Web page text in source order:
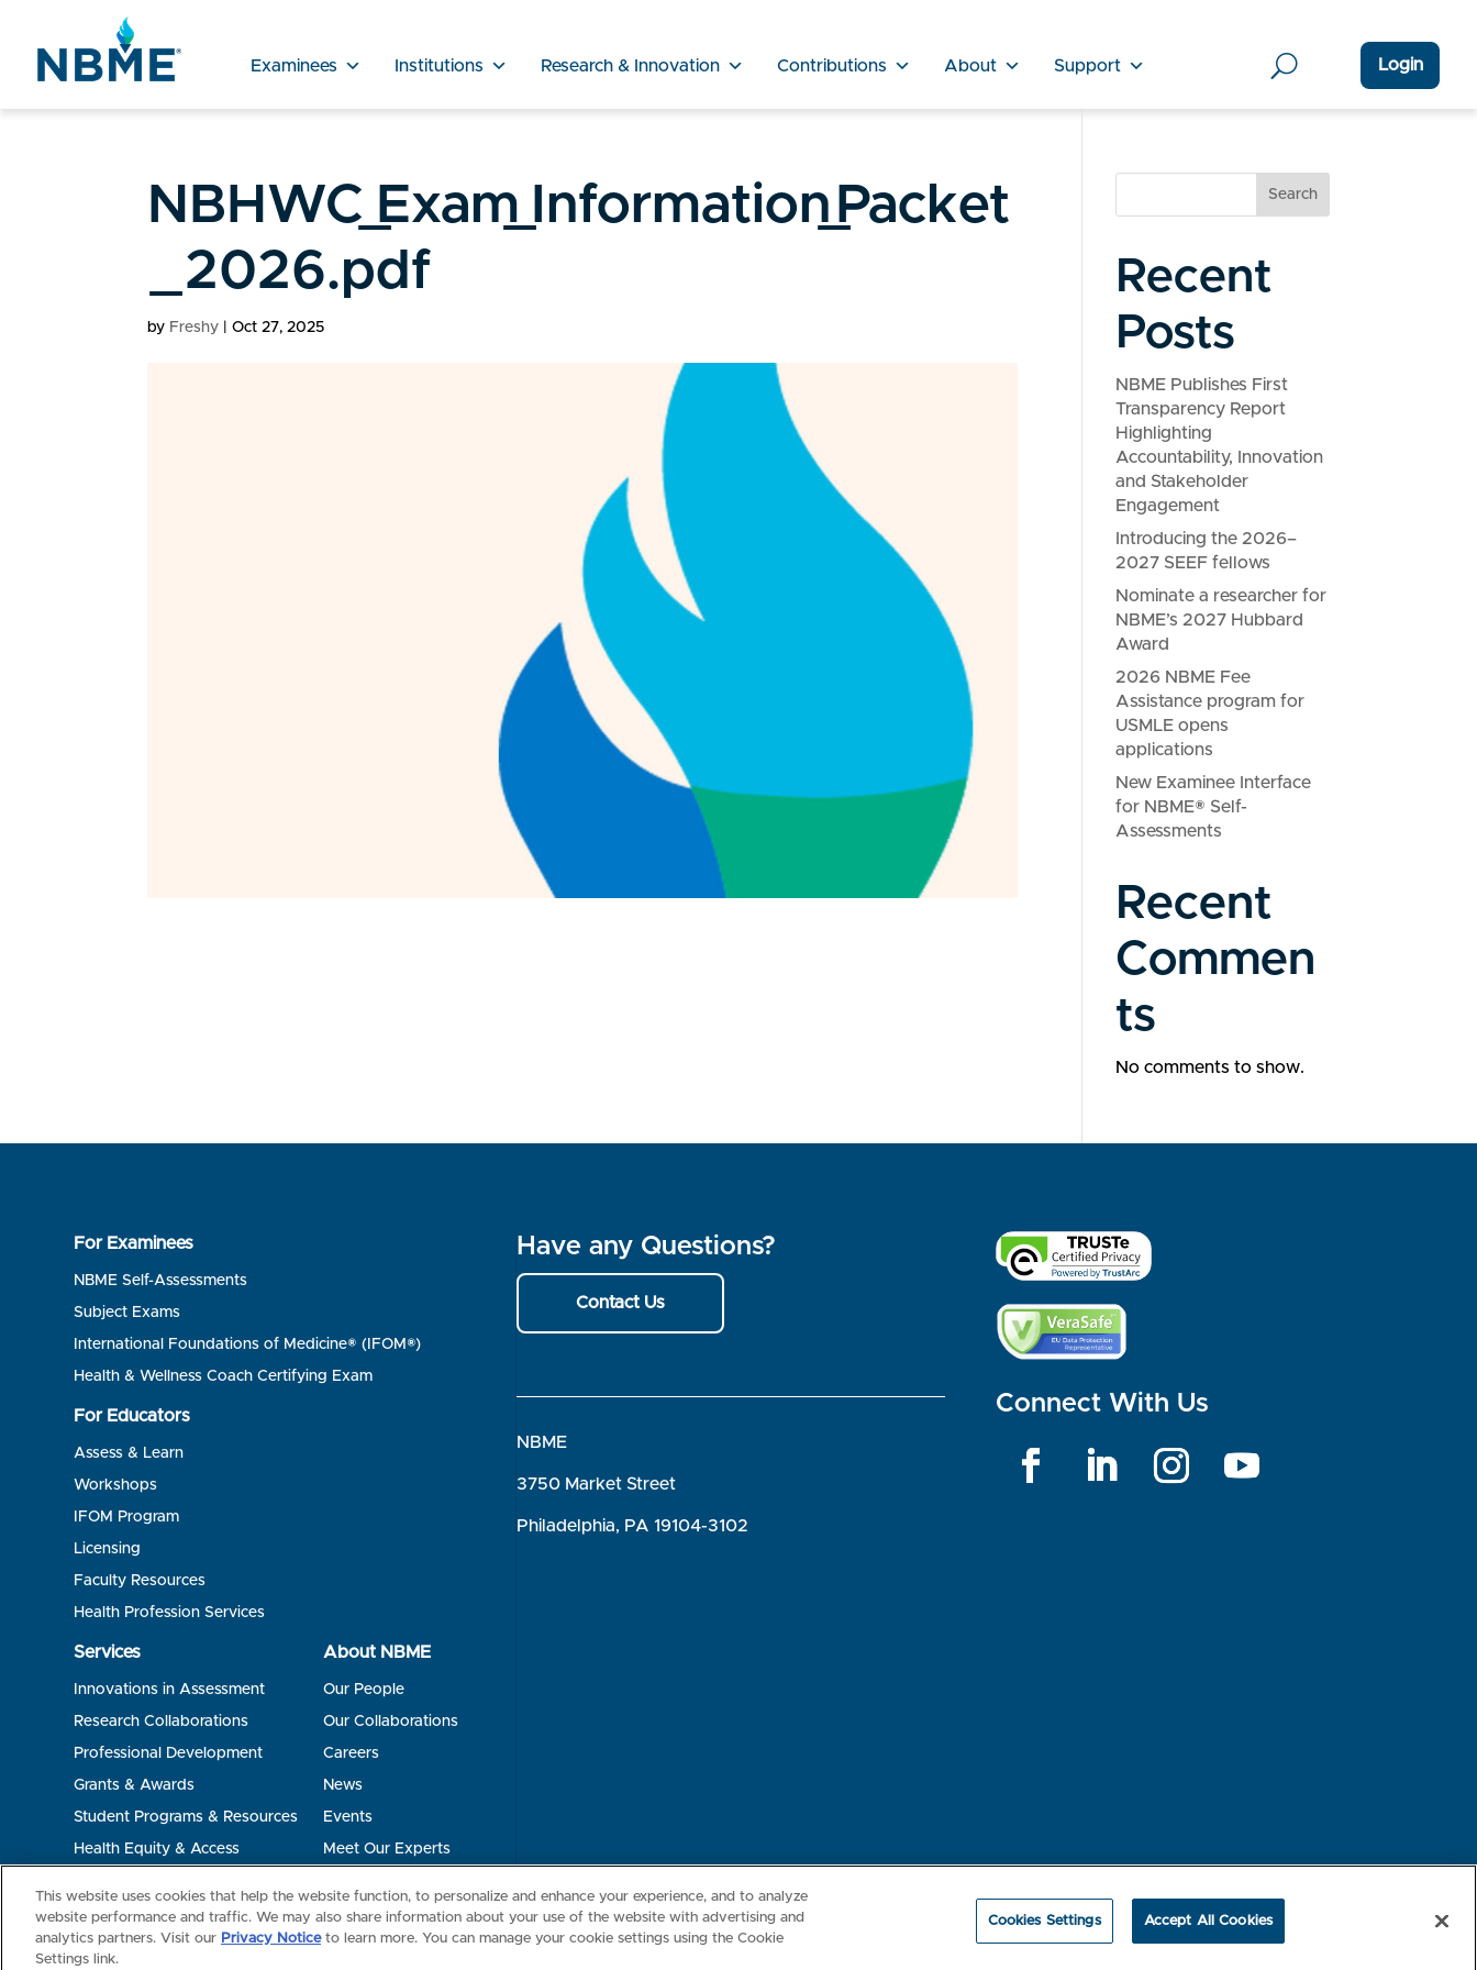
Examinees Institutions Research & Innovation Contributions About Support Login
NBHWC_Exam_Information_Packet
_2026.pdf
by Freshy |Oct 27, 2025
Search
Recent
Posts
NBME Publishes First
Transparency Report
Highlighting
Accountability, Innovation
and Stakeholder
Engagement
Introducing the 2026–
2027 SEEF fellows
Nominate a researcher for
NBME’s 2027 Hubbard
Award
2026 NBME Fee
Assistance program for
USMLE opens
applications
New Examinee Interface
for NBME® Self-
Assessments
Recent
Commen
ts
No comments to show.
For Examinees
NBME Self-Assessments
Subject Exams
International Foundations of Medicine® (IFOM®)
Health & Wellness Coach Certifying Exam
For Educators
Assess & Learn
Workshops
IFOM Program
Licensing
Faculty Resources
Health Profession Services
Services
Innovations in Assessment
Research Collaborations
Professional Development
Grants & Awards
Student Programs & Resources
Health Equity & Access
About NBME
Our People
Our Collaborations
Careers
News
Events
Meet Our Experts
Have any Questions?
Contact Us
NBME
3750 Market Street
Philadelphia, PA 19104-3102
Connect With Us
This website uses cookies that help the website function, to personalize and enhance your experience, and to analyze
website performance and traffic. We may also share information about your use of the website with advertising and
analytics partners. Visit our Privacy Noticeto learn more. You can manage your cookie settings using the Cookie
Settings link.
Cookies Settings Accept All Cookies